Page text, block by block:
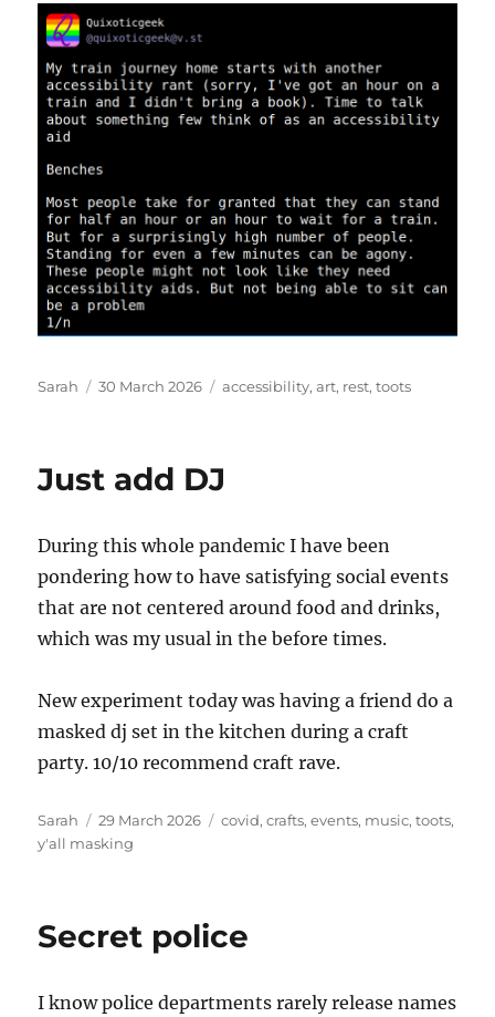
Author
Sarah
Posted
30 March 2026 Tags
accessibility,art, rest,toots
Just add DJ
During this whole pandemic I have been
pondering how to have satisfying social events
that are not centered around food and drinks,
which was my usual in the before times.
New experiment today was having a friend do a
masked dj set in the kitchen during a craft
party. 10/10 recommend craft rave.
Author
Sarah
Posted
on
29 March 2026 Tags
covid,crafts,events, music,toots,
y'all masking
Secret police
I know police departments rarely release names